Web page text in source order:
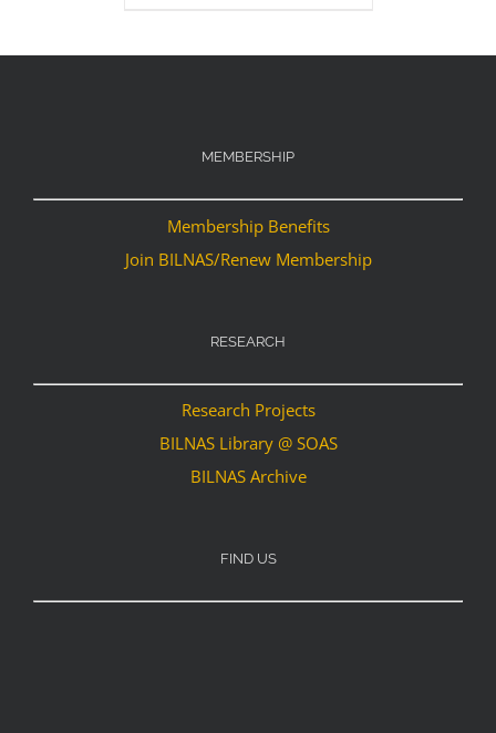
MEMBERSHIP
Membership Benefits
Join BILNAS/Renew Membership
RESEARCH
Research Projects
BILNAS Library @ SOAS
BILNAS Archive
FIND US